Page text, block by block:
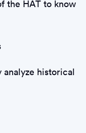
the HAT to know
historical